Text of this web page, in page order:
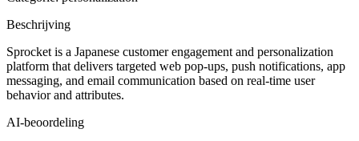
Beschrijving
Sprocket is a Japanese customer engagement and personalization
platform that delivers targeted web pop-ups, push notifications, app
messaging, and email communication based on real-time user
behavior and attributes.
AI-beoordeling